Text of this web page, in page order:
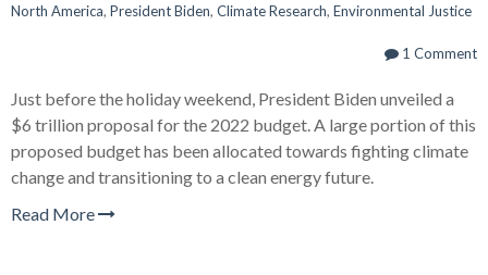
North America, President Biden, Climate Research, Environmental Justice
1 Comment
Just before the holiday weekend, President Biden unveiled a
$6 trillion proposal for the 2022 budget. A large portion of this
proposed budget has been allocated towards fighting climate
change and transitioning to a clean energy future.
Read More